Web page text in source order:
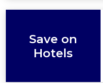
Save on
Hotels